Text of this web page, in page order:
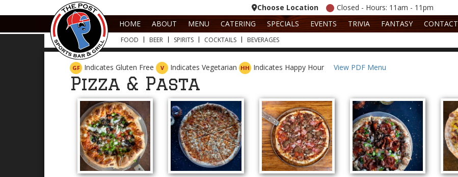
Choose Location Closed - Hours: 11am - 11pm
HOME
ABOUT MENU CATERING SPECIALS EVENTS TRIVIA FANTASY CONTACT
FOOD BEER SPIRITS COCKTAILS BEVERAGES
GF Indicates Gluten Free V Indicates Vegetarian HH Indicates Happy Hour View PDF Menu
Pizza & Pasta